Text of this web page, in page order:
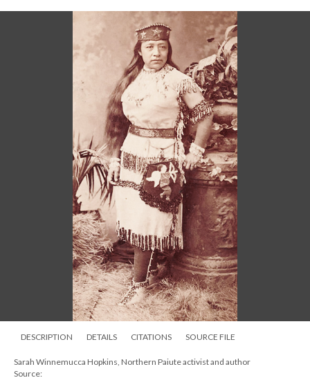
DESCRIPTION DETAILS CITATIONS SOURCE FILE
Sarah Winnemucca Hopkins, Northern Paiute activist and author
Source: